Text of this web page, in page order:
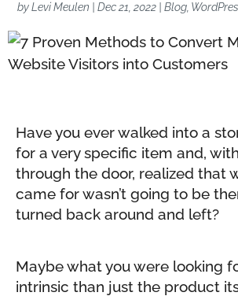
byLevi Meulen Dec 21, 2022| Blog,
Have you ever walked into a
for a very specific item and,
through the door, realized that
came for wasn’t going to be
turned back around and left?
Maybe what you were looking
intrinsic than just the product